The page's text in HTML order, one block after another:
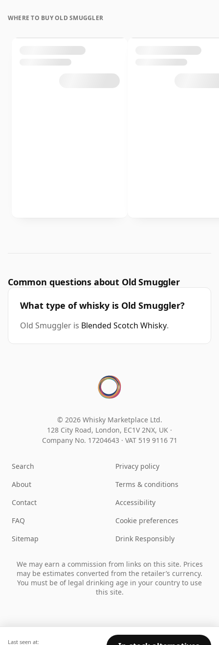
WHERE TO BUY OLD SMUGGLER
Common questions about Old Smuggler
What type of whisky is Old Smuggler?
Old Smuggler is Blended Scotch Whisky.
Last seen at:
© 2026 Whisky Marketplace Ltd.
128 City Road, London, EC1V 2NX, UK ·
Company No. 17204643 · VAT 519 9116 71
Search
About
Contact
FAQ
Sitemap
Privacy policy
Terms & conditions
Accessibility
Cookie preferences
Drink Responsibly
We may earn a commission from links on this site. Prices
may be estimates converted from the retailer’s currency.
You must be of legal drinking age in your country to use
this site.